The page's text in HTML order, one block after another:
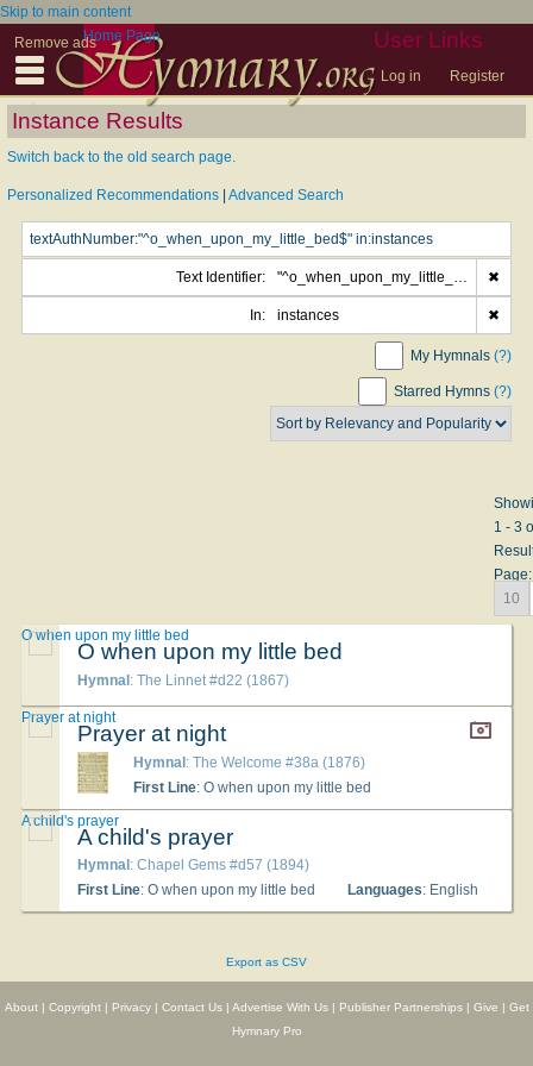
Skip to main content
Remove ads
User Links
Log in Register
Home Page
Instance Results
Switch back to the old search page.
Personalized Recommendations Advanced Search
Text Identifier: "^o_when_upon_my_little_bed$" ✖
In: instances ✖
My Hymnals (?)
Starred Hymns (?)
1 - 3
Page:
10
O when upon my little bed
Hymnal: The Linnet #d22 (1867)
O when upon my little bed
Prayer at night
Hymnal: The Welcome #38a (1876)
First Line: O when upon my little bed
Prayer at night
A child's prayer
Hymnal : Chapel Gems #d57 (1894)
First Line: O when upon my little bed Languages: English
A child's prayer
Export as CSV
About| Copyright| Privacy| Contact Us| Advertise With Us| Publisher Partnerships| Give
Get
Hymnary Pro